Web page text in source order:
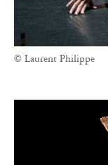
© Laurent Philippe